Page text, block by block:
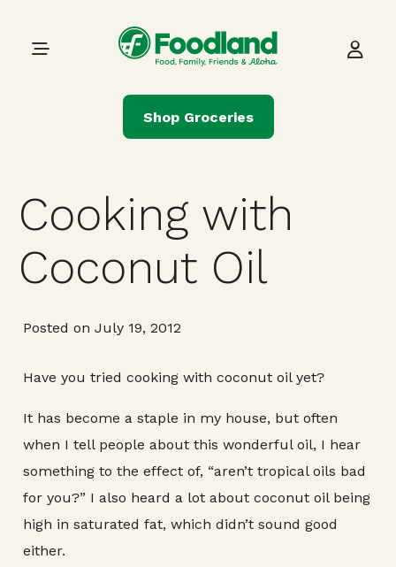
Main Navigation
Shop Groceries
Cooking with
Coconut Oil
Posted on July 19, 2012
Have you tried cooking with coconut oil yet?
It has become a staple in my house, but often
when I tell people about this wonderful oil, I hear
something to the effect of, “aren’t tropical oils bad
for you?” I also heard a lot about coconut oil being
high in saturated fat, which didn’t sound good
either.